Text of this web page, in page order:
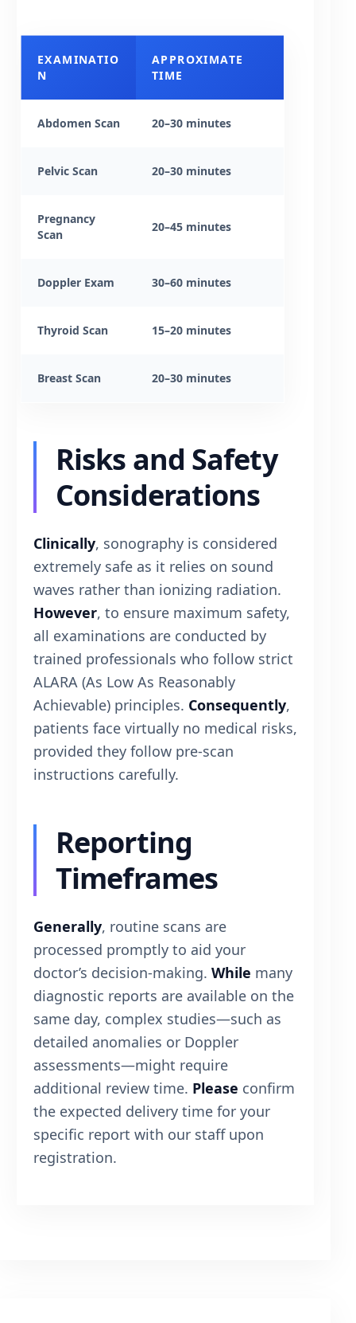
EXAMINATIO
N
APPROXIMATE
TIME
Abdomen Scan 20–30 minutes
Pelvic Scan 20–30 minutes
Pregnancy
Scan
20–45 minutes
Doppler Exam 30–60 minutes
Thyroid Scan 15–20 minutes
Breast Scan 20–30 minutes
Risks and Safety
Considerations
Clinically, sonography is considered
extremely safe as it relies on sound
waves rather than ionizing radiation.
However, to ensure maximum safety,
all examinations are conducted by
trained professionals who follow strict
ALARA (As Low As Reasonably
Achievable) principles. Consequently,
patients face virtually no medical risks,
provided they follow pre-scan
instructions carefully.
Reporting
Timeframes
Generally, routine scans are
processed promptly to aid your
doctor’s decision-making. While many
diagnostic reports are available on the
same day, complex studies—such as
detailed anomalies or Doppler
assessments—might require
additional review time. Please confirm
the expected delivery time for your
specific report with our staff upon
registration.